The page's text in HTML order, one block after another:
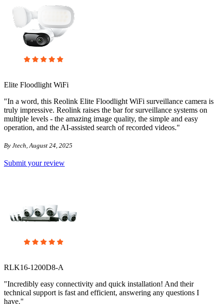
Elite Floodlight WiFi
"In a word, this Reolink Elite Floodlight WiFi surveillance camera is
truly impressive. Reolink raises the bar for surveillance systems on
multiple levels - the amazing image quality, the simple and easy
operation, and the AI-assisted search of recorded videos."
By Jtech, August 24, 2025
Submit your review
RLK16-1200D8-A
"Incredibly easy connectivity and quick installation! And their
technical support is fast and efficient, answering any questions I
have."